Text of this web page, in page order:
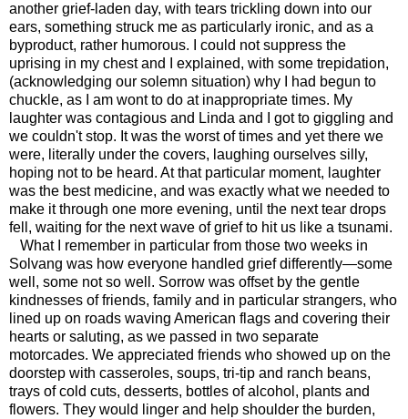
another grief-laden day, with tears trickling down into our
ears, something struck me as particularly ironic, and as a
byproduct, rather humorous. I could not suppress the
uprising in my chest and I explained, with some trepidation,
(acknowledging our solemn situation) why I had begun to
chuckle, as I am wont to do at inappropriate times. My
laughter was contagious and Linda and I got to giggling and
we couldn't stop. It was the worst of times and yet there we
were, literally under the covers, laughing ourselves silly,
hoping not to be heard. At that particular moment, laughter
was the best medicine, and was exactly what we needed to
make it through one more evening, until the next tear drops
fell, waiting for the next wave of grief to hit us like a tsunami.
What I remember in particular from those two weeks in
Solvang was how everyone handled grief differently—some
well, some not so well. Sorrow was offset by the gentle
kindnesses of friends, family and in particular strangers, who
lined up on roads waving American flags and covering their
hearts or saluting, as we passed in two separate
motorcades. We appreciated friends who showed up on the
doorstep with casseroles, soups, tri-tip and ranch beans,
trays of cold cuts, desserts, bottles of alcohol, plants and
flowers. They would linger and help shoulder the burden,